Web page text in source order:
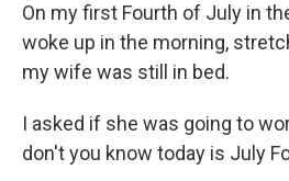
On my first Fourth of July in
woke up in the morning,
my wife was still in bed.
I asked if she was going to
don't you know today is July